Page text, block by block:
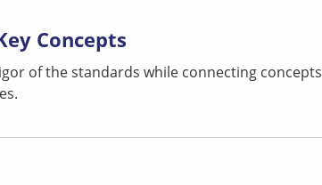
Concepts
of the standards while connecting concepts